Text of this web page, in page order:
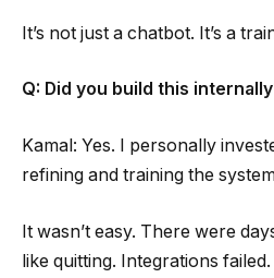
It’s not just a chatbot. It’s a
Q: Did you build this
Kamal: Yes. I personally
refining and training the
It wasn’t easy. There were
like quitting. Integrations